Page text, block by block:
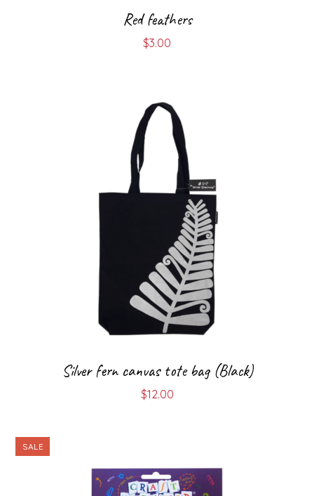
Red feathers
$3.00
Silver fern canvas tote bag (Black)
$12.00
SALE